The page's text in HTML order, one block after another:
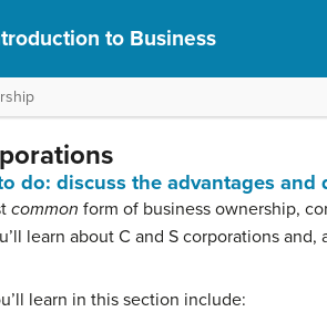
to Business
do: discuss the advantages
common form of business ownership,
learn about C and S corporations
learn in this section include: